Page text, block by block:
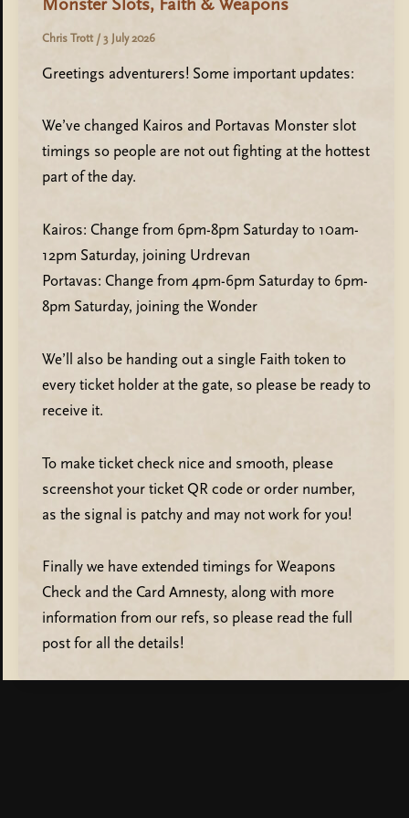
Monster Slots, Faith & Weapons
Chris Trott / 3 July 2026
Greetings adventurers! Some important updates:
We’ve changed Kairos and Portavas Monster slot
timings so people are not out fighting at the hottest
part of the day.
Kairos: Change from 6pm-8pm Saturday to 10am-
12pm Saturday, joining Urdrevan
Portavas: Change from 4pm-6pm Saturday to 6pm-
8pm Saturday, joining the Wonder
We’ll also be handing out a single Faith token to
every ticket holder at the gate, so please be ready to
receive it.
To make ticket check nice and smooth, please
screenshot your ticket QR code or order number,
as the signal is patchy and may not work for you!
Finally we have extended timings for Weapons
Check and the Card Amnesty, along with more
information from our refs, so please read the full
post for all the details!